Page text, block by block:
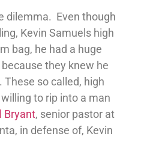
dilemma. Even though
Kevin Samuels high
bag, he had a huge
they knew he
so called, high
to rip into a man
Bryant, senior pastor at
in defense of, Kevin